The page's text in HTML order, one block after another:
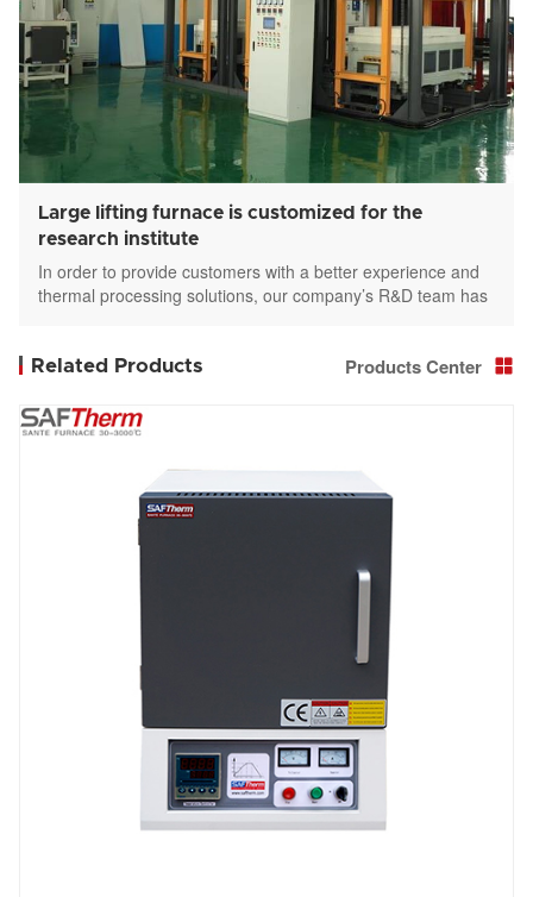
Large lifting furnace is customized for the
research institute
In order to provide customers with a better experience and
thermal processing solutions, our company’s R&D team has
Related Products Products Center 